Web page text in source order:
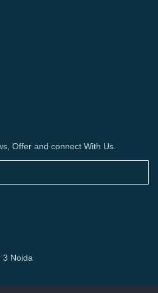
Offer and connect With Us.
3 Noida